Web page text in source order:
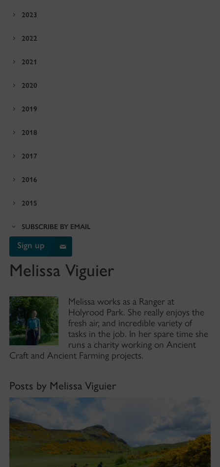
2023
2022
2021
2020
2019
2018
2017
2016
2015
SUBSCRIBE BY EMAIL
Sign up
Melissa Viguier
Melissa works as a Ranger at
Holyrood Park. She really enjoys the
fresh air, and incredible variety of
tasks in the job. In her spare time she
runs a charity working on Ancient
Craft and Ancient Farming projects.
Posts by Melissa Viguier